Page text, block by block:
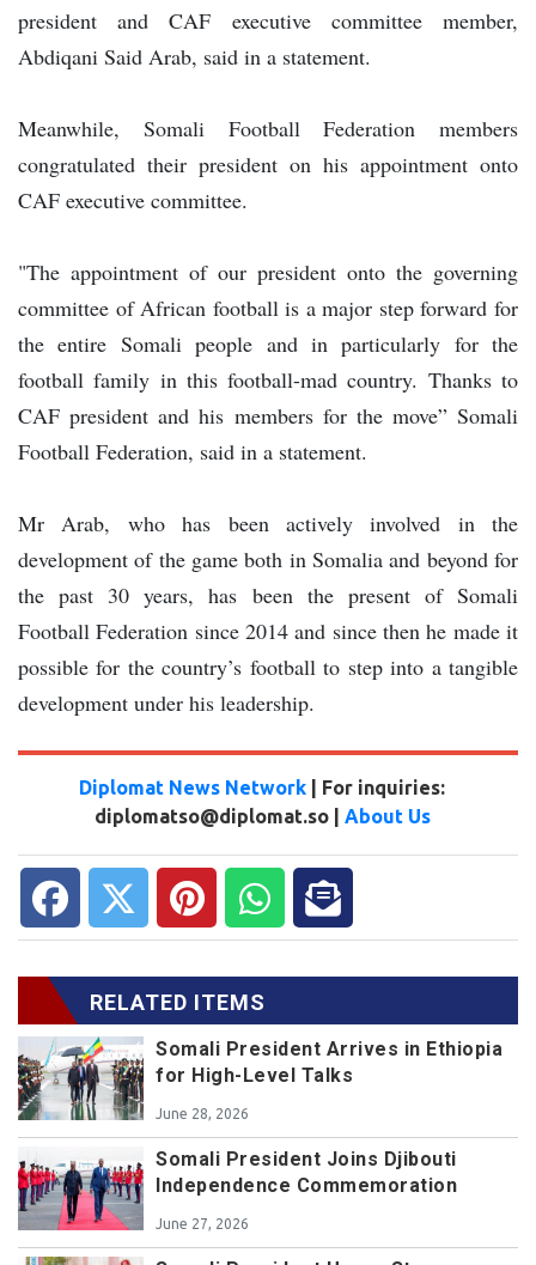
president and CAF executive committee member,
Abdiqani Said Arab, said in a statement.
Meanwhile, Somali Football Federation members
congratulated their president on his appointment onto
CAF executive committee.
"The appointment of our president onto the governing
committee of African football is a major step forward for
the entire Somali people and in particularly for the
football family in this football-mad country. Thanks to
CAF president and his members for the move” Somali
Football Federation, said in a statement.
Mr Arab, who has been actively involved in the
development of the game both in Somalia and beyond for
the past 30 years, has been the present of Somali
Football Federation since 2014 and since then he made it
possible for the country’s football to step into a tangible
development under his leadership.
Diplomat News Network | For inquiries:
diplomatso@diplomat.so | About Us
RELATED ITEMS
Somali President Arrives in Ethiopia
for High-Level Talks
June 28, 2026
Somali President Joins Djibouti
Independence Commemoration
June 27, 2026